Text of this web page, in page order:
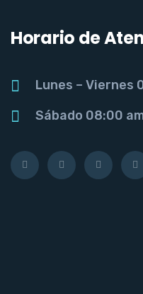
Horario de
Lunes – Viernes
Sábado 08:00